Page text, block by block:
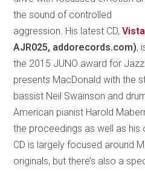
the sound of controlled
aggression. His latest CD,
AJR025, addorecords.com),
the 2015 JUNO award for
presents MacDonald with the
bassist Neil Swainson and
American pianist Harold
the proceedings as well as his
CD is largely focused around
originals, but there’s also a